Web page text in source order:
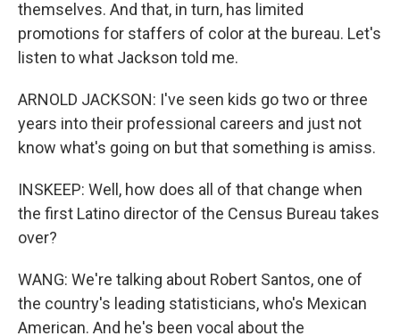
themselves. And that, in turn, has limited
promotions for staffers of color at the bureau. Let's
listen to what Jackson told me.
ARNOLD JACKSON: I've seen kids go two or three
years into their professional careers and just not
know what's going on but that something is amiss.
INSKEEP: Well, how does all of that change when
the first Latino director of the Census Bureau takes
over?
WANG: We're talking about Robert Santos, one of
the country's leading statisticians, who's Mexican
American. And he's been vocal about the